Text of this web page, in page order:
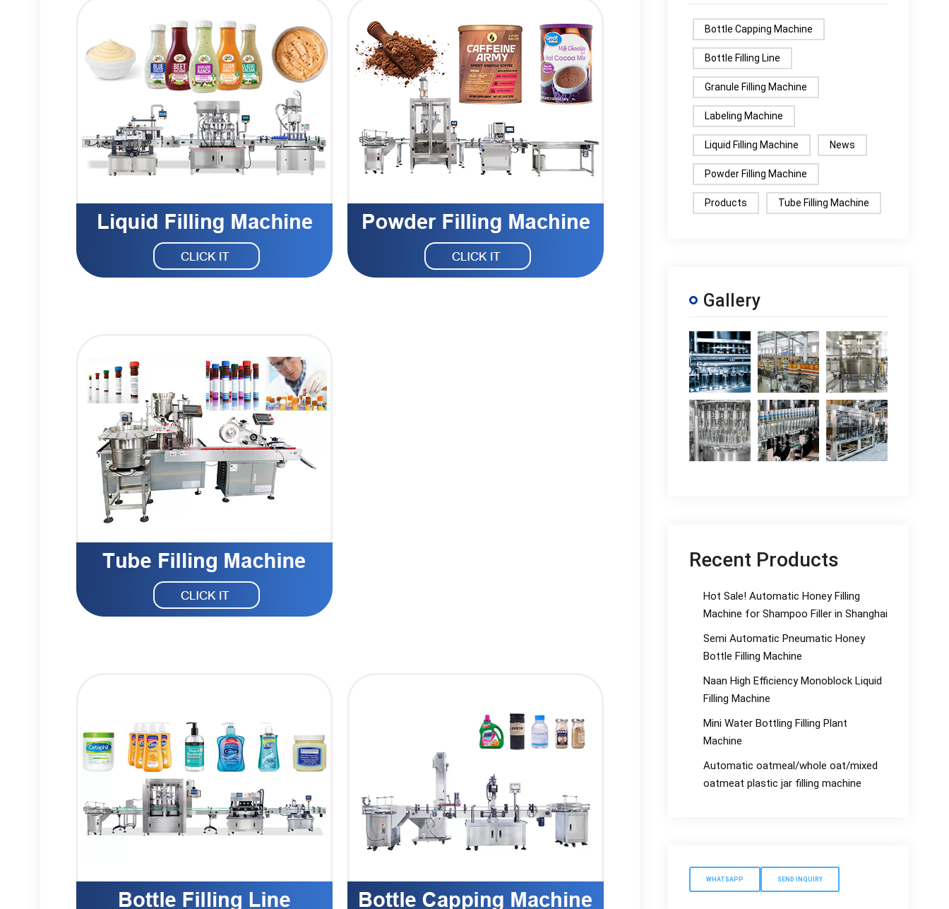
Bottle Capping Machine
Bottle Filling Line
Granule Filling Machine
Labeling Machine
Liquid Filling Machine News
Powder Filling Machine
Products Tube Filling Machine
Gallery
Recent Products
Hot Sale! Automatic Honey Filling
Machine for Shampoo Filler in Shanghai
Semi Automatic Pneumatic Honey
Bottle Filling Machine
Naan High Efficiency Monoblock Liquid
Filling Machine
Mini Water Bottling Filling Plant
Machine
Automatic oatmeal/whole oat/mixed
oatmeat plastic jar filling machine
WHATSAPP SEND INQUIRY